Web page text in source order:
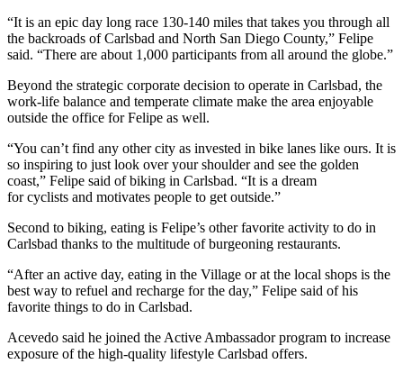
“It is an epic day long race 130-140 miles that takes you through all
the backroads of Carlsbad and North San Diego County,” Felipe
said. “There are about 1,000 participants from all around the globe.”
Beyond the strategic corporate decision to operate in Carlsbad, the
work-life balance and temperate climate make the area enjoyable
outside the office for Felipe as well.
“You can’t find any other city as invested in bike lanes like ours. It is
so inspiring to just look over your shoulder and see the golden
coast,” Felipe said of biking in Carlsbad. “It is a dream
for cyclists and motivates people to get outside.”
Second to biking, eating is Felipe’s other favorite activity to do in
Carlsbad thanks to the multitude of burgeoning restaurants.
“After an active day, eating in the Village or at the local shops is the
best way to refuel and recharge for the day,” Felipe said of his
favorite things to do in Carlsbad.
Acevedo said he joined the Active Ambassador program to increase
exposure of the high-quality lifestyle Carlsbad offers.